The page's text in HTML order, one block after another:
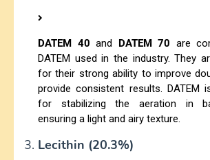
DATEM 40 and DATEM 70 are
DATEM used in the industry. They
for their strong ability to improve
provide consistent results. DATEM
for stabilizing the aeration in
ensuring a light and airy texture.
3. Lecithin (20.3%)